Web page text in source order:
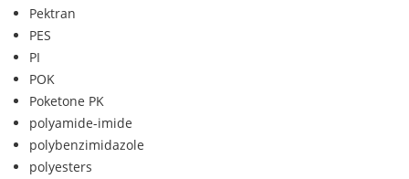
Pektran
PES
PI
POK
Poketone PK
polyamide-imide
polybenzimidazole
polyesters